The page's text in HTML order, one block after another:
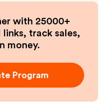
with 25000+
track sales,
money.
Program